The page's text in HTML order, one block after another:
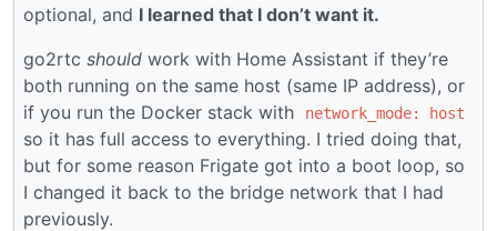
optional, and I learned that I don’t want it.
go2rtc should work with Home Assistant if they’re
both running on the same host (same IP address), or
if you run the Docker stack with
network_mode: host
so it has full access to everything. I tried doing that,
but for some reason Frigate got into a boot loop, so
I changed it back to the bridge network that I had
previously.